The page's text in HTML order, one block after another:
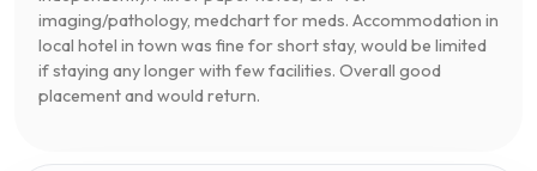
imaging/pathology, medchart for meds. Accommodation in
local hotel in town was fine for short stay, would be limited
if staying any longer with few facilities. Overall good
placement and would return.